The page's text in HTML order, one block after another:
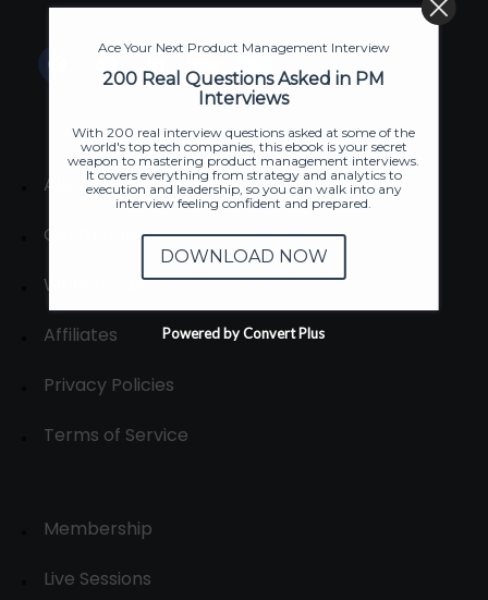
About
Contact us
Write for us
Affiliates
Privacy Policies
Terms of Service
Membership
Live Sessions
Ace Your Next Product Management Interview
200 Real Questions Asked in PM
Interviews
With 200 real interview questions asked at some of the
world's top tech companies, this ebook is your secret
weapon to mastering product management interviews.
It covers everything from strategy and analytics to
execution and leadership, so you can walk into any
interview feeling confident and prepared.
DOWNLOAD NOW
Powered by Convert Plus